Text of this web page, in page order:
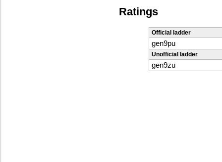
Ratings
Official ladder
gen9pu
Unofficial ladder
gen9zu